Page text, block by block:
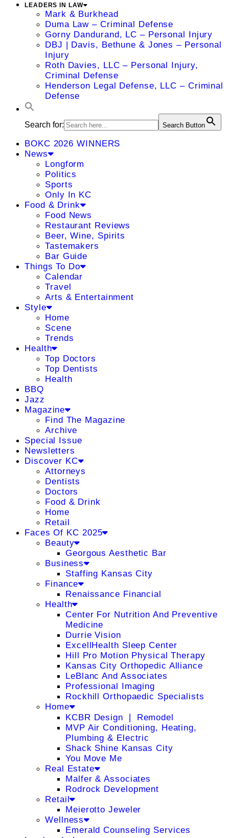
LEADERS IN LAW
Mark & Burkhead
Duma Law – Criminal Defense
Gorny Dandurand, LC – Personal Injury
DBJ | Davis, Bethune & Jones – Personal
Injury
Roth Davies, LLC – Personal Injury,
Criminal Defense
Henderson Legal Defense, LLC – Criminal
Defense
Search for: Search Button
BOKC 2026 WINNERS
News
Longform
Politics
Sports
Only In KC
Food & Drink
Food News
Restaurant Reviews
Beer, Wine, Spirits
Tastemakers
Bar Guide
Things To Do
Calendar
Travel
Arts & Entertainment
Style
Home
Scene
Trends
Health
Top Doctors
Top Dentists
Health
BBQ
Jazz
Magazine
Find The Magazine
Archive
Special Issue
Newsletters
Discover KC
Attorneys
Dentists
Doctors
Food & Drink
Home
Retail
Faces Of KC 2025
Beauty
Georgous Aesthetic Bar
Business
Staffing Kansas City
Finance
Renaissance Financial
Health
Center For Nutrition And Preventive
Medicine
Durrie Vision
ExcellHealth Sleep Center
Hill Pro Motion Physical Therapy
Kansas City Orthopedic Alliance
LeBlanc And Associates
Professional Imaging
Rockhill Orthopaedic Specialists
Home
KCBR Design ❘ Remodel
MVP Air Conditioning, Heating,
Plumbing & Electric
Shack Shine Kansas City
You Move Me
Real Estate
Malfer & Associates
Rodrock Development
Retail
Meierotto Jeweler
Wellness
Emerald Counseling Services